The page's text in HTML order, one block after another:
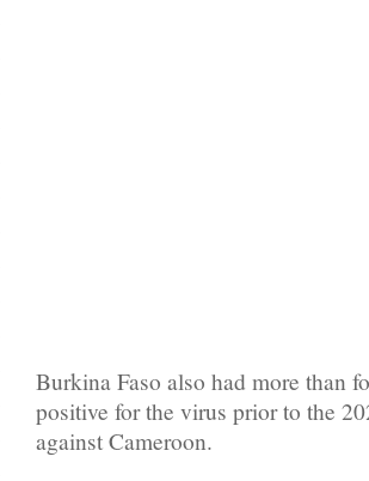
Burkina Faso also had more than
positive for the virus prior to the
against Cameroon.